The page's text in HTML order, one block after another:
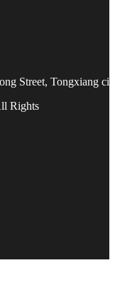
Street, Tongxiang
Rights